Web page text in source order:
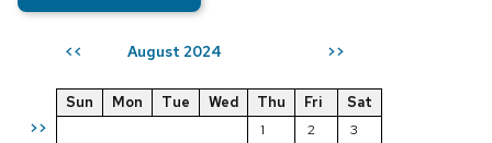
<< August 2024 >>
>>
Sun Mon Tue Wed Thu Fri
Sat
1
2
3